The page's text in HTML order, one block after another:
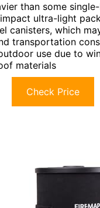
than some
ultra-light
canisters, which
transportation
use due to
materials
Check Price